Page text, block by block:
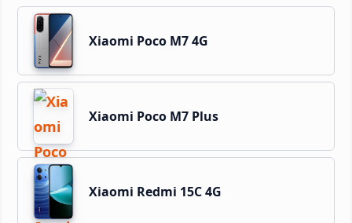
Xiaomi Poco M7 4G
Xiaomi Poco M7 Plus
Xiaomi Redmi 15C 4G